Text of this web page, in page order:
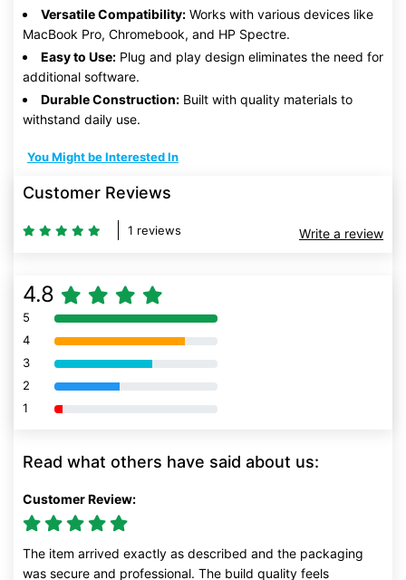
Versatile Compatibility: Works with various devices like
MacBook Pro, Chromebook, and HP Spectre.
Easy to Use: Plug and play design eliminates the need for
additional software.
Durable Construction: Built with quality materials to
withstand daily use.
You Might be Interested In
Customer Reviews
1 reviews Write a review
4.8
5 80% Complete (danger)
4 80% Complete (danger)
3 80% Complete (danger)
2 80% Complete (danger)
1 80% Complete (danger)
Read what others have said about us:
Customer Review:
The item arrived exactly as described and the packaging
was secure and professional. The build quality feels